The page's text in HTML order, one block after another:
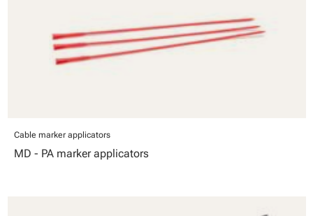
Cable marker applicators
MD - PA marker applicators